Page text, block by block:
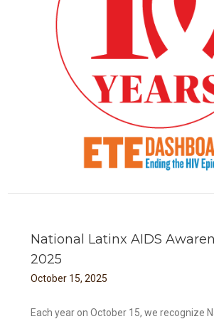
National Latinx AIDS
2025
October 15, 2025
Each year on October 15, we recognize